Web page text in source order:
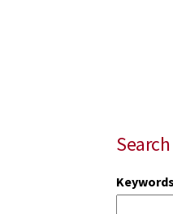
Search
Keywords